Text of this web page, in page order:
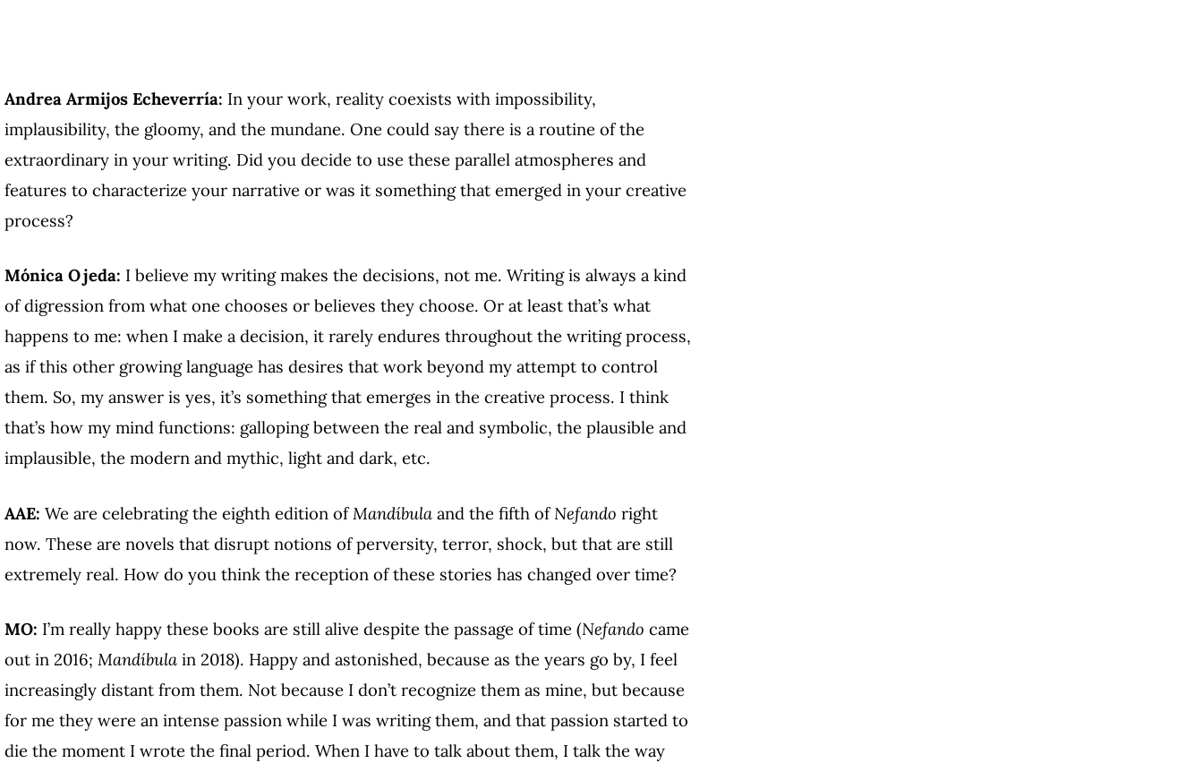
Andrea Armijos Echeverría: In your work, reality coexists with impossibility,
implausibility, the gloomy, and the mundane. One could say there is a routine of the
extraordinary in your writing. Did you decide to use these parallel atmospheres and
features to characterize your narrative or was it something that emerged in your creative
process?
Mónica Ojeda: I believe my writing makes the decisions, not me. Writing is always a kind
of digression from what one chooses or believes they choose. Or at least that’s what
happens to me: when I make a decision, it rarely endures throughout the writing process,
as if this other growing language has desires that work beyond my attempt to control
them. So, my answer is yes, it’s something that emerges in the creative process. I think
that’s how my mind functions: galloping between the real and symbolic, the plausible and
implausible, the modern and mythic, light and dark, etc.
AAE: We are celebrating the eighth edition ofMandíbula and the fifth ofNefando right
now. These are novels that disrupt notions of perversity, terror, shock, but that are still
extremely real. How do you think the reception of these stories has changed over time?
MO: I’m really happy these books are still alive despite the passage of time (Nefando came
out in 2016; Mandíbula in 2018). Happy and astonished, because as the years go by, I feel
increasingly distant from them. Not because I don’t recognize them as mine, but because
for me they were an intense passion while I was writing them, and that passion started to
die the moment I wrote the final period. When I have to talk about them, I talk the way